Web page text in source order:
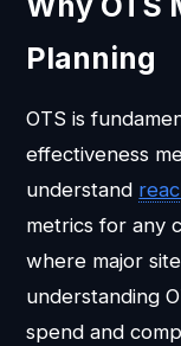
Planning
OTS is
effectiveness
understand
metrics for any
where major
understanding
spend and